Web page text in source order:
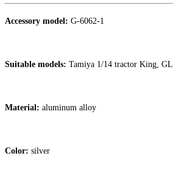
Accessory model: G-6062-1
Suitable models: Tamiya 1/14 tractor King, GL
Material: aluminum alloy
Color: silver